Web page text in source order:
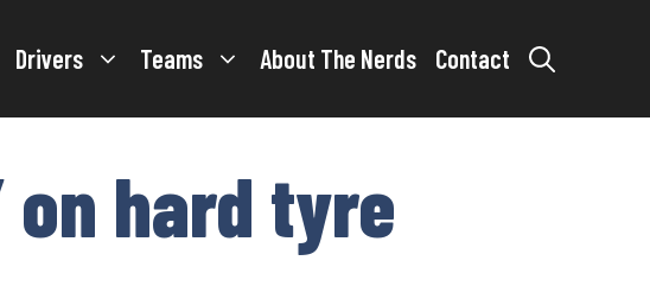
Drivers Teams About The Nerds Contact
on hard tyre